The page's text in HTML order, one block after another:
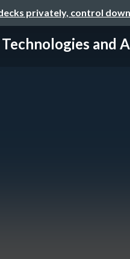
privately, control
and